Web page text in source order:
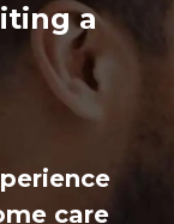
a
care